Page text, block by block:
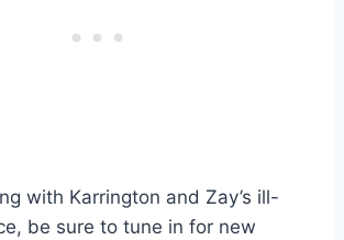
with Karrington and Zay’s ill-
be sure to tune in for new